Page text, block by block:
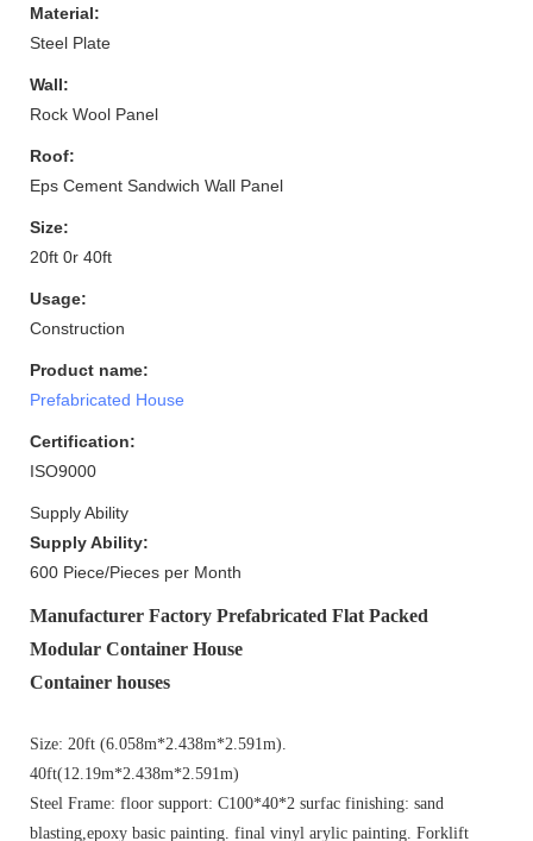
Material:
Steel Plate
Wall:
Rock Wool Panel
Roof:
Eps Cement Sandwich Wall Panel
Size:
20ft 0r 40ft
Usage:
Construction
Product name:
Prefabricated House
Certification:
ISO9000
Supply Ability
Supply Ability:
600 Piece/Pieces per Month
Manufacturer Factory Prefabricated Flat Packed
Modular Container House
Container houses
Size: 20ft (6.058m*2.438m*2.591m).
40ft(12.19m*2.438m*2.591m)
Steel Frame: floor support: C100*40*2 surfac finishing: sand
blasting,epoxy basic painting. final vinyl arylic painting. Forklift